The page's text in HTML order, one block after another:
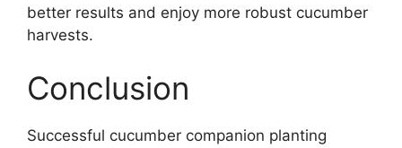
better results and enjoy more robust cucumber
harvests.
Conclusion
Successful cucumber companion planting